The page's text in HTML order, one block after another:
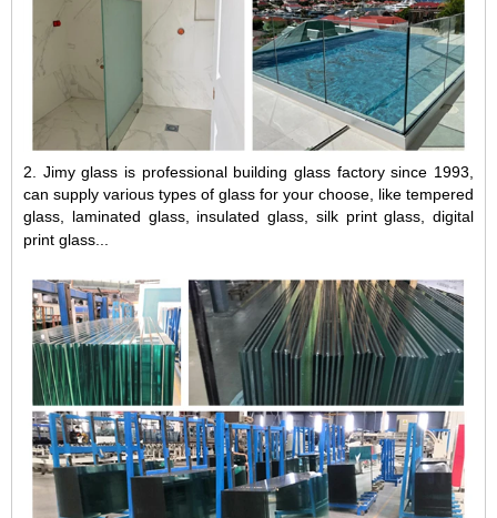
2. Jimy glass is professional building glass factory since 1993,
can supply various types of glass for your choose, like tempered
glass, laminated glass, insulated glass, silk print glass, digital
print glass...